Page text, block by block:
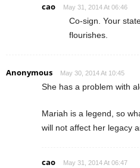
cao May 31, 2014 At 06:46
Co-sign. Your
flourishes.
Anonymous May 30, 2014 At 10:45
She has a problem with
Mariah is a legend, so
will not affect her legacy
cao May 31, 2014 At 06:47